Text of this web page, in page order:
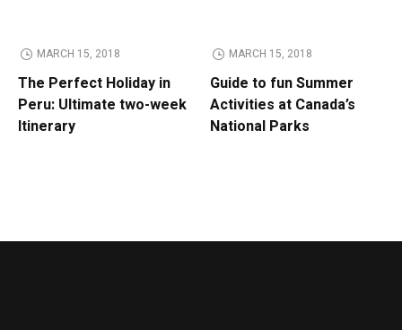
MARCH 15, 2018
The Perfect Holiday in
Peru: Ultimate two-week
Itinerary
MARCH 15, 2018
Guide to fun Summer
Activities at Canada’s
National Parks